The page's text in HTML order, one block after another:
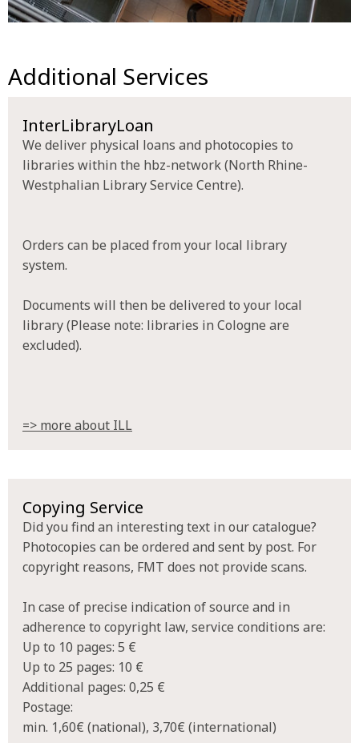
Additional Services
InterLibraryLoan
We deliver physical loans and photocopies to
libraries within the hbz-network (North Rhine-
Westphalian Library Service Centre).
Orders can be placed from your local library
system.
Documents will then be delivered to your local
library (Please note: libraries in Cologne are
excluded).
=> more about ILL
Copying Service
Did you find an interesting text in our catalogue?
Photocopies can be ordered and sent by post. For
copyright reasons, FMT does not provide scans.
In case of precise indication of source and in
adherence to copyright law, service conditions are:
Up to 10 pages: 5 €
Up to 25 pages: 10 €
Additional pages: 0,25 €
Postage:
min. 1,60€ (national), 3,70€ (international)